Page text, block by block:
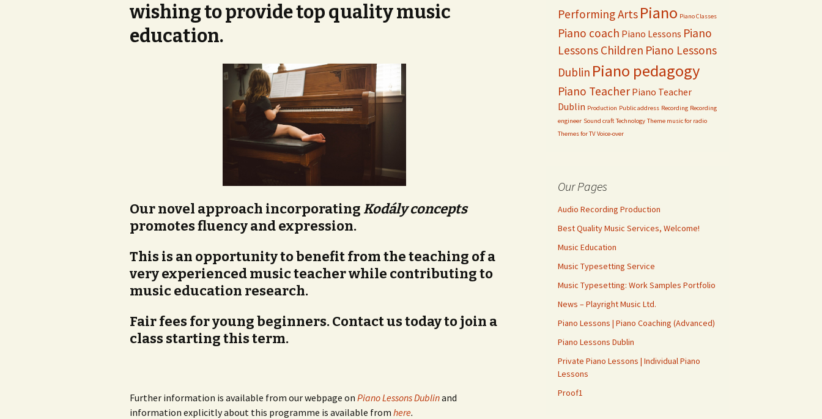
wishing to provide top quality music
education.
Our novel approach incorporating Kodály concepts
promotes fluency and expression.
This is an opportunity to benefit from the teaching of a
very experienced music teacher while contributing to
music education research.
Fair fees for young beginners. Contact us today to join a
class starting this term.
Further information is available from our webpage on Piano Lessons Dublinand
information explicitly about this programme is available from here.
Performing Arts Piano Piano Classes
Piano coach Piano Lessons Piano
Lessons Children Piano Lessons
Dublin Piano pedagogy
Piano Teacher Piano Teacher
Dublin Production Public address Recording Recording
engineer Sound craft Technology Theme music for radio
Themes for TV Voice-over
Our Pages
Audio Recording Production
Best Quality Music Services, Welcome!
Music Education
Music Typesetting Service
Music Typesetting: Work Samples Portfolio
News – Playright Music Ltd.
Piano Lessons | Piano Coaching (Advanced)
Piano Lessons Dublin
Private Piano Lessons | Individual Piano
Lessons
Proof1